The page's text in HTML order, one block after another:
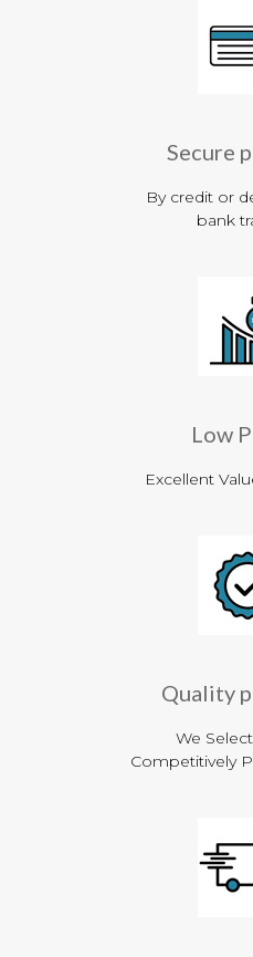
Secure
By credit or
bank
Low
Excellent
Quality
We
Competitively